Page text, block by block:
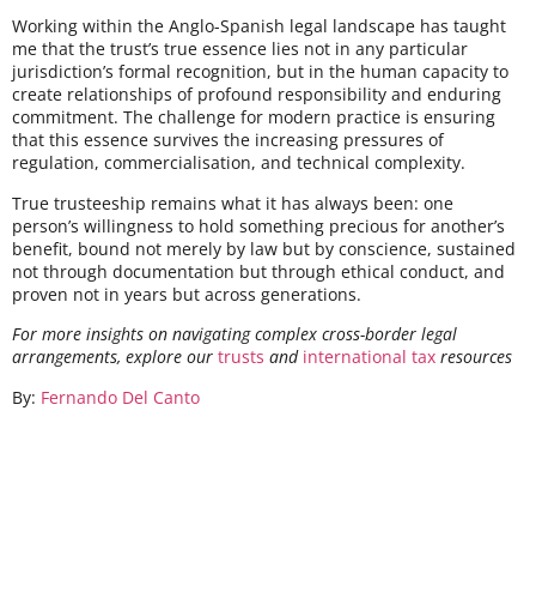
Working within the Anglo-Spanish legal landscape has taught
me that the trust’s true essence lies not in any particular
jurisdiction’s formal recognition, but in the human capacity to
create relationships of profound responsibility and enduring
commitment. The challenge for modern practice is ensuring
that this essence survives the increasing pressures of
regulation, commercialisation, and technical complexity.
True trusteeship remains what it has always been: one
person’s willingness to hold something precious for another’s
benefit, bound not merely by law but by conscience, sustained
not through documentation but through ethical conduct, and
proven not in years but across generations.
For more insights on navigating complex cross-border legal
arrangements, explore our trusts and international tax resources
By: Fernando Del Canto